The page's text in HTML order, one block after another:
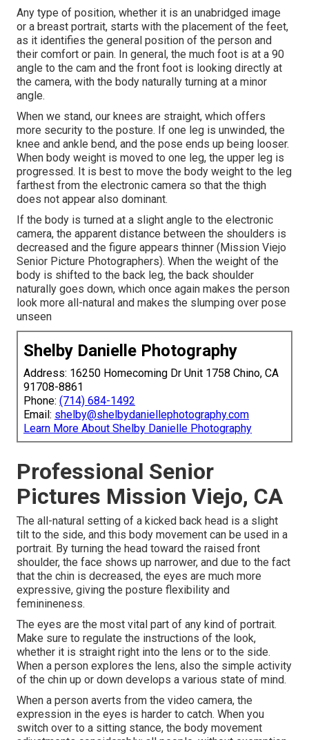
Any type of position, whether it is an unabridged image
or a breast portrait, starts with the placement of the feet,
as it identifies the general position of the person and
their comfort or pain. In general, the much foot is at a 90
angle to the cam and the front foot is looking directly at
the camera, with the body naturally turning at a minor
angle.
When we stand, our knees are straight, which offers
more security to the posture. If one leg is unwinded, the
knee and ankle bend, and the pose ends up being looser.
When body weight is moved to one leg, the upper leg is
progressed. It is best to move the body weight to the leg
farthest from the electronic camera so that the thigh
does not appear also dominant.
If the body is turned at a slight angle to the electronic
camera, the apparent distance between the shoulders is
decreased and the figure appears thinner (Mission Viejo
Senior Picture Photographers). When the weight of the
body is shifted to the back leg, the back shoulder
naturally goes down, which once again makes the person
look more all-natural and makes the slumping over pose
unseen
Shelby Danielle Photography
Address: 16250 Homecoming Dr Unit 1758 Chino, CA
91708-8861
Phone: (714) 684-1492
Email: shelby@shelbydaniellephotography.com
Learn More About Shelby Danielle Photography
Professional Senior
Pictures Mission Viejo, CA
The all-natural setting of a kicked back head is a slight
tilt to the side, and this body movement can be used in a
portrait. By turning the head toward the raised front
shoulder, the face shows up narrower, and due to the fact
that the chin is decreased, the eyes are much more
expressive, giving the posture flexibility and
feminineness.
The eyes are the most vital part of any kind of portrait.
Make sure to regulate the instructions of the look,
whether it is straight right into the lens or to the side.
When a person explores the lens, also the simple activity
of the chin up or down develops a various state of mind.
When a person averts from the video camera, the
expression in the eyes is harder to catch. When you
switch over to a sitting stance, the body movement